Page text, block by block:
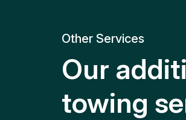
Other Services
Our
towing